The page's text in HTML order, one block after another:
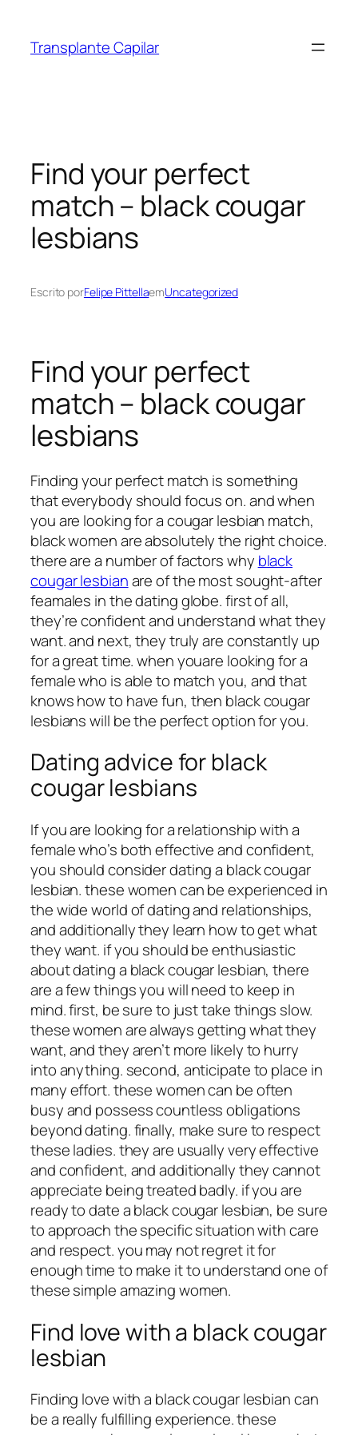
Transplante Capilar
Find your perfect
match – black cougar
lesbians
Escrito porFelipe PittellaemUncategorized
Find your perfect
match – black cougar
lesbians
Finding your perfect match is something
that everybody should focus on. and when
you are looking for a cougar lesbian match,
black women are absolutely the right choice.
there are a number of factors why black
cougar lesbianare of the most sought-after
feamales in the dating globe. first of all,
they’re confident and understand what they
want. and next, they truly are constantly up
for a great time. when youare looking for a
female who is able to match you, and that
knows how to have fun, then black cougar
lesbians will be the perfect option for you.
Dating advice for black
cougar lesbians
If you are looking for a relationship with a
female who’s both effective and confident,
you should consider dating a black cougar
lesbian. these women can be experienced in
the wide world of dating and relationships,
and additionally they learn how to get what
they want. if you should be enthusiastic
about dating a black cougar lesbian, there
are a few things you will need to keep in
mind. first, be sure to just take things slow.
these women are always getting what they
want, and they aren’t more likely to hurry
into anything. second, anticipate to place in
many effort. these women can be often
busy and possess countless obligations
beyond dating. finally, make sure to respect
these ladies. they are usually very effective
and confident, and additionally they cannot
appreciate being treated badly. if you are
ready to date a black cougar lesbian, be sure
to approach the specific situation with care
and respect. you may not regret it for
enough time to make it to understand one of
these simple amazing women.
Find love with a black cougar
lesbian
Finding love with a black cougar lesbian can
be a really fulfilling experience. these